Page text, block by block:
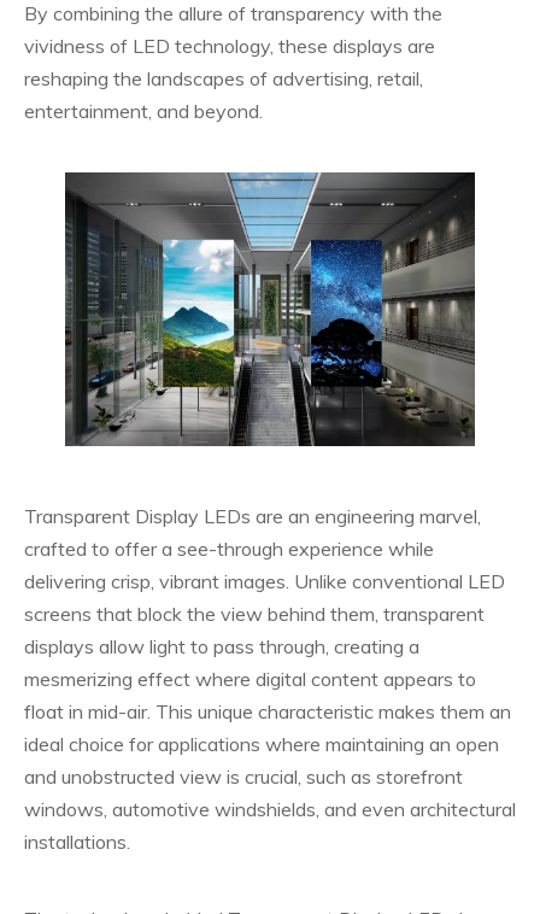
By combining the allure of transparency with the
vividness of LED technology, these displays are
reshaping the landscapes of advertising, retail,
entertainment, and beyond.
Transparent Display LEDs are an engineering marvel,
crafted to offer a see-through experience while
delivering crisp, vibrant images. Unlike conventional LED
screens that block the view behind them, transparent
displays allow light to pass through, creating a
mesmerizing effect where digital content appears to
float in mid-air. This unique characteristic makes them an
ideal choice for applications where maintaining an open
and unobstructed view is crucial, such as storefront
windows, automotive windshields, and even architectural
installations.